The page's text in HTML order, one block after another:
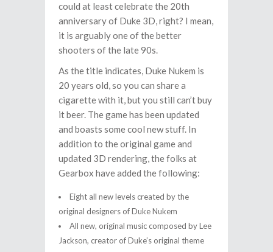
could at least celebrate the 20th
anniversary of Duke 3D, right? I mean,
it is arguably one of the better
shooters of the late 90s.
As the title indicates, Duke Nukem is
20 years old, so you can share a
cigarette with it, but you still can’t buy
it beer. The game has been updated
and boasts some cool new stuff. In
addition to the original game and
updated 3D rendering, the folks at
Gearbox have added the following:
Eight all new levels created by the
original designers of Duke Nukem
All new, original music composed by Lee
Jackson, creator of Duke’s original theme